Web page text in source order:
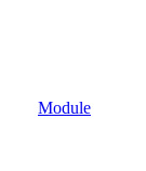
Module